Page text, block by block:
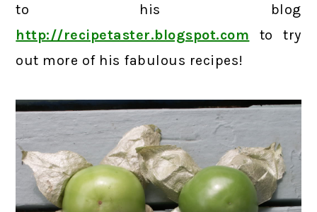
to his blog
http://recipetaster.blogspot.com to try
out more of his fabulous recipes!